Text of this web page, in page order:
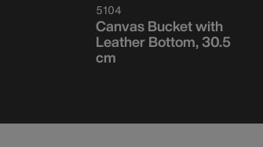
5104
Canvas Bucket with
Leather Bottom, 30.5
cm